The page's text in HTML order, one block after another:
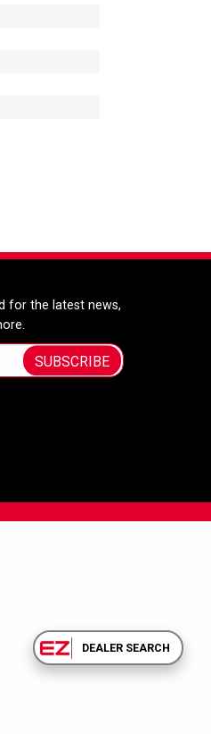
for the latest news,
SUBSCRIBE
DEALER SEARCH